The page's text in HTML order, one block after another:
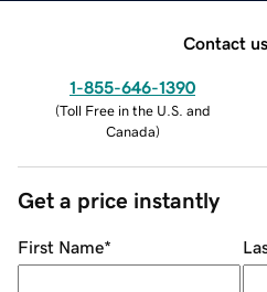
Contact
1-855-646-1390
(Toll Free in the U.S. and
Canada)
Get a price instantly
First Name*